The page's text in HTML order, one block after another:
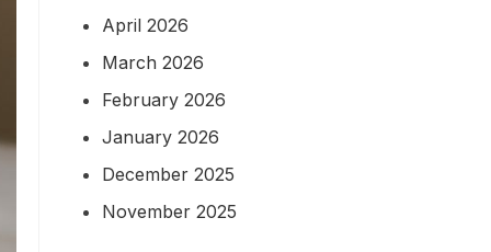
April 2026
March 2026
February 2026
January 2026
December 2025
November 2025